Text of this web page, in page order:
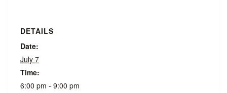
DETAILS
Date:
July 7
Time:
6:00 pm - 9:00 pm